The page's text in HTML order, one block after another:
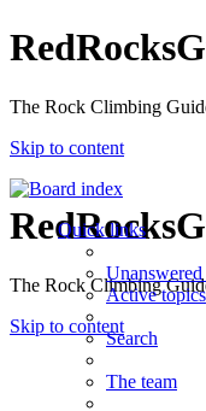
The Rock Climbing
Skip to content
The Rock Climbing
Skip to content
Quick links
Active topics
Search
The team